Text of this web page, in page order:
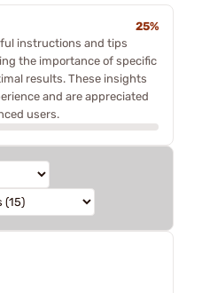
25%
instructions and tips
the importance of specific
results. These insights
and are appreciated
users.